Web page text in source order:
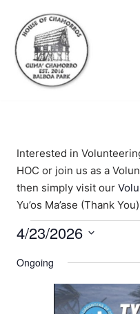
Skip
to
content
Interested in
HOC or join us as a
then simply visit our
Yu’os Ma’ase (Thank
4/23/2026
date.
Ongoing